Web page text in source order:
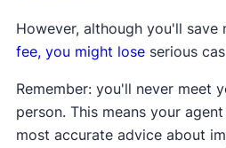
However, although you'll save
fee, you might loseserious
Remember: you'll never meet
person. This means your
most accurate advice about